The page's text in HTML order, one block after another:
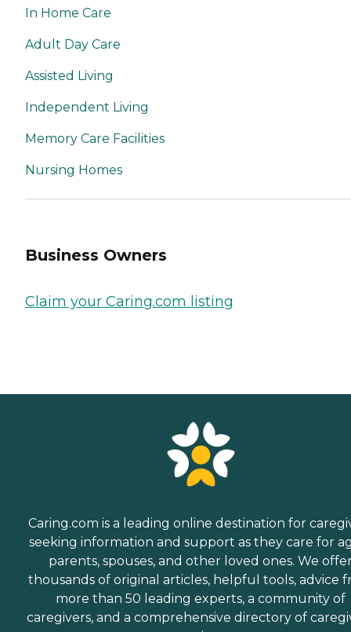
In Home Care
Adult Day Care
Assisted Living
Independent Living
Memory Care Facilities
Nursing Homes
Business Owners
Claim your Caring.com listing
Caring.com is a leading online destination for
seeking information and support as they care for
parents, spouses, and other loved ones. We
thousands of original articles, helpful tools, advice
more than 50 leading experts, a community of
caregivers, and a comprehensive directory of